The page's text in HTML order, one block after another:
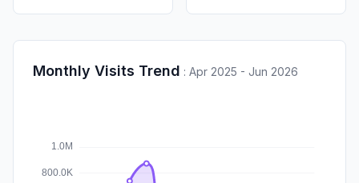
Monthly Visits Trend : Apr 2025 - Jun 2026